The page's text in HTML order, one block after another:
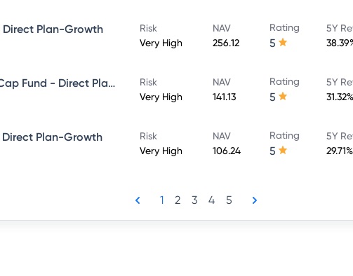
Plan-Growth
Risk
Very High
NAV
256.12
Rating
5
5Y
Quant Large and Mid Cap Fund - Direct Plan-Growth
Risk
Very High
NAV
141.13
Rating
5
5Y
31.32%
Plan-Growth
Risk
Very High
NAV
106.24
Rating
5
5Y
29.71%
1 2 3 4 5